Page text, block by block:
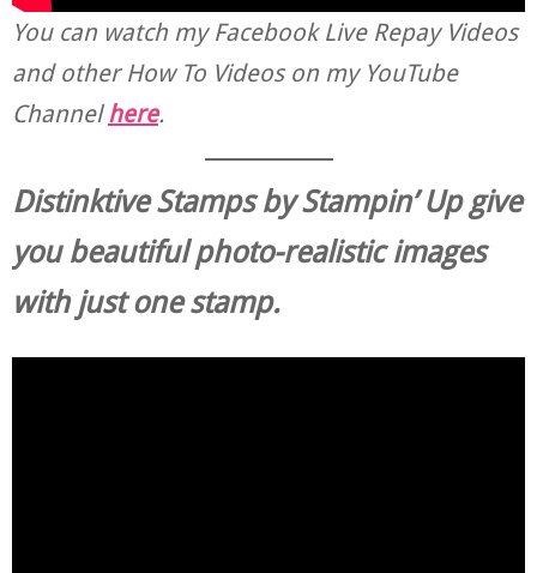
You can watch my Facebook Live Repay Videos
and other How To Videos on my YouTube
Channelhere.
Distinktive Stamps by Stampin’ Up give
you beautiful photo-realistic images
with just one stamp.